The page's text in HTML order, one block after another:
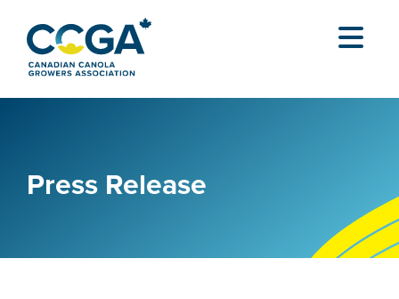
Press Release